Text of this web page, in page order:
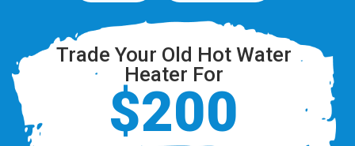
Trade Your Old Hot Water
Heater For
$200